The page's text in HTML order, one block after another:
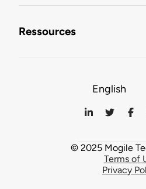
Ressources
English
© 2025 Mogile
Terms of
Privacy